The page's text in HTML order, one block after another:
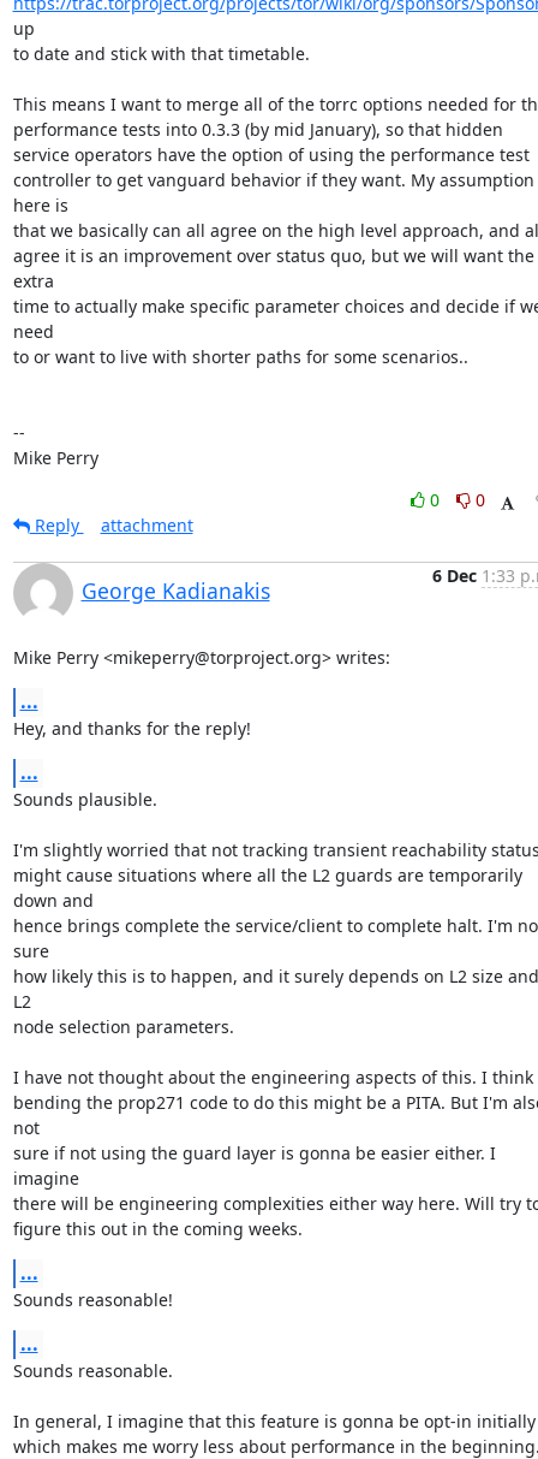
up
to date and stick with that timetable.
This means I want to merge all of the torrc options needed for
performance tests into 0.3.3 (by mid January), so that hidden
service operators have the option of using the performance test
controller to get vanguard behavior if they want. My assumption
here is
that we basically can all agree on the high level approach, and
agree it is an improvement over status quo, but we will want the
extra
time to actually make specific parameter choices and decide if
need
to or want to live with shorter paths for some scenarios..
--
Mike Perry
0
0
Reply
attachment
George Kadianakis
6 Dec 1:33
Mike Perry <mikeperry@torproject.org> writes:
...
Hey, and thanks for the reply!
...
Sounds plausible.
I'm slightly worried that not tracking transient reachability
might cause situations where all the L2 guards are temporarily
down and
hence brings complete the service/client to complete halt. I'm
sure
how likely this is to happen, and it surely depends on L2 size and
L2
node selection parameters.
I have not thought about the engineering aspects of this. I think
bending the prop271 code to do this might be a PITA. But I'm
not
sure if not using the guard layer is gonna be easier either. I
imagine
there will be engineering complexities either way here. Will try
figure this out in the coming weeks.
...
Sounds reasonable!
...
Sounds reasonable.
In general, I imagine that this feature is gonna be opt-in initially
which makes me worry less about performance in the